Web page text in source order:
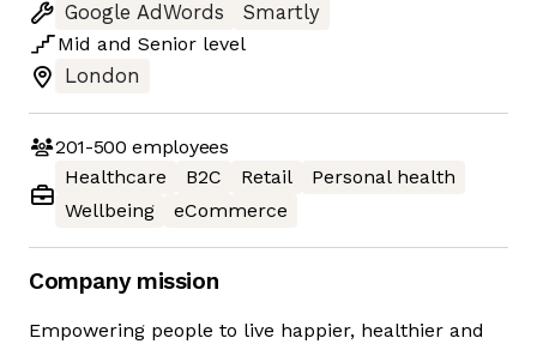
Google AdWords
Smartly
Mid and Senior level
London
201-500 employees
Healthcare
B2C Retail
Personal health
Wellbeing
eCommerce
Company mission
Empowering people to live happier, healthier and